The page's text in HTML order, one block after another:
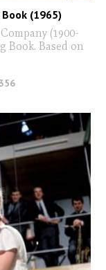
(1965)
(1900-
Book. Based on